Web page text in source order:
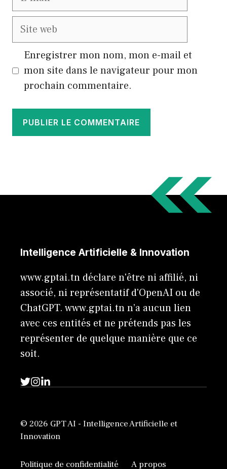
Site
Enregistrer mon nom, mon e-mail et
mon site dans le navigateur pour mon
prochain commentaire.
Intelligence Artificielle & Innovation
www.gptai.tn déclare n'être ni affilié, ni
associé, ni représentatif d'OpenAI ou de
ChatGPT. www.gptai.tn n’a aucun lien
avec ces entités et ne prétends pas les
représenter de quelque manière que ce
soit.
© 2026 GPT AI - Intelligence Artificielle et
Innovation
Politique de confidentialité A propos